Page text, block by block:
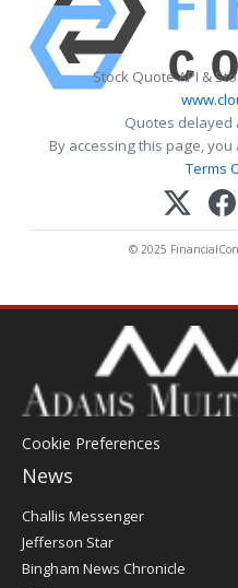
Stock Quote API &
Quotes delayed
By accessing this page,
Terms
© 2025
Cookie Preferences
News
Post
Challis Messenger
Jefferson Star
Bingham News Chronicle